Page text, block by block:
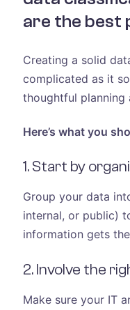
are the best
Creating a solid
complicated as it
thoughtful planning
Here’s what you
1. Start by
Group your data
internal, or public)
information gets
2. Involve the
Make sure your IT